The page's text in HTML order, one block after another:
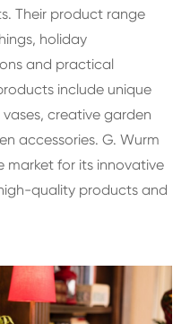
Their product range
holiday
and practical
include unique
creative garden
accessories. G. Wurm
market for its innovative
quality products and